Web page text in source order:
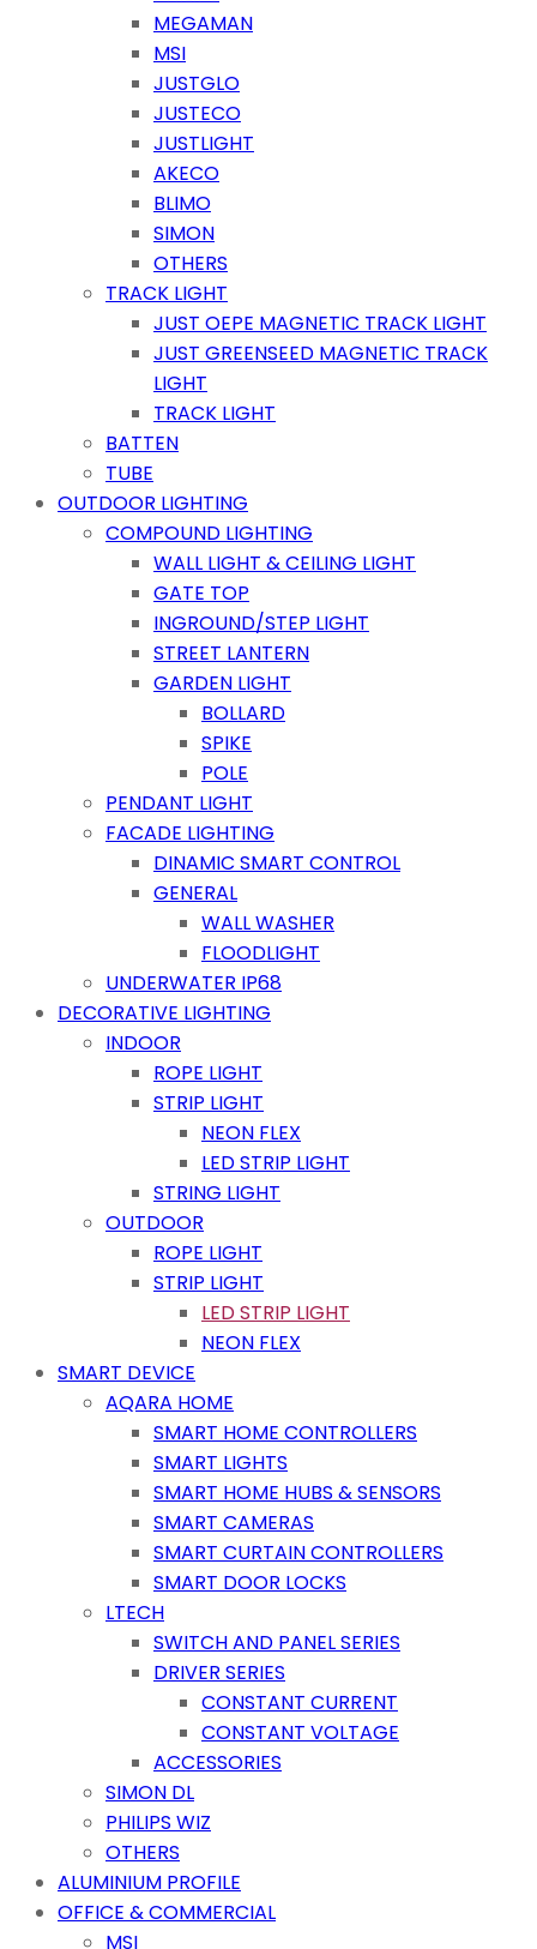
MEGAMAN
MSI
JUSTGLO
JUSTECO
JUSTLIGHT
AKECO
BLIMO
SIMON
OTHERS
TRACK LIGHT
JUST OEPE MAGNETIC TRACK LIGHT
JUST GREENSEED MAGNETIC TRACK
LIGHT
TRACK LIGHT
BATTEN
TUBE
OUTDOOR LIGHTING
COMPOUND LIGHTING
WALL LIGHT & CEILING LIGHT
GATE TOP
INGROUND/STEP LIGHT
STREET LANTERN
GARDEN LIGHT
BOLLARD
SPIKE
POLE
PENDANT LIGHT
FACADE LIGHTING
DINAMIC SMART CONTROL
GENERAL
WALL WASHER
FLOODLIGHT
UNDERWATER IP68
DECORATIVE LIGHTING
INDOOR
ROPE LIGHT
STRIP LIGHT
NEON FLEX
LED STRIP LIGHT
STRING LIGHT
OUTDOOR
ROPE LIGHT
STRIP LIGHT
LED STRIP LIGHT
NEON FLEX
SMART DEVICE
AQARA HOME
SMART HOME CONTROLLERS
SMART LIGHTS
SMART HOME HUBS & SENSORS
SMART CAMERAS
SMART CURTAIN CONTROLLERS
SMART DOOR LOCKS
LTECH
SWITCH AND PANEL SERIES
DRIVER SERIES
CONSTANT CURRENT
CONSTANT VOLTAGE
ACCESSORIES
SIMON DL
PHILIPS WIZ
OTHERS
ALUMINIUM PROFILE
OFFICE & COMMERCIAL
MSI